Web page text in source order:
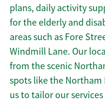
plans, daily activity
for the elderly and
areas such as Fore
Windmill Lane. Our
from the scenic
spots like the Northam
us to tailor our